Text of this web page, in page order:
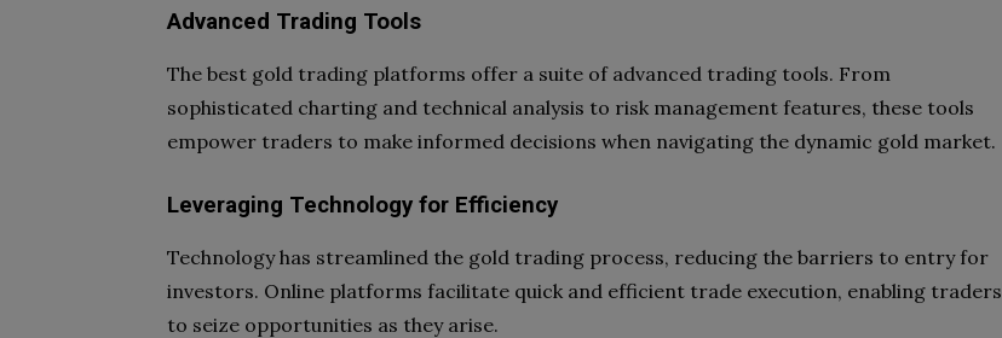
Advanced Trading Tools
The best gold trading platforms offer a suite of advanced trading tools. From
sophisticated charting and technical analysis to risk management features, these tools
empower traders to make informed decisions when navigating the dynamic gold market.
Leveraging Technology for Efficiency
Technology has streamlined the gold trading process, reducing the barriers to entry for
investors. Online platforms facilitate quick and efficient trade execution, enabling traders
to seize opportunities as they arise.